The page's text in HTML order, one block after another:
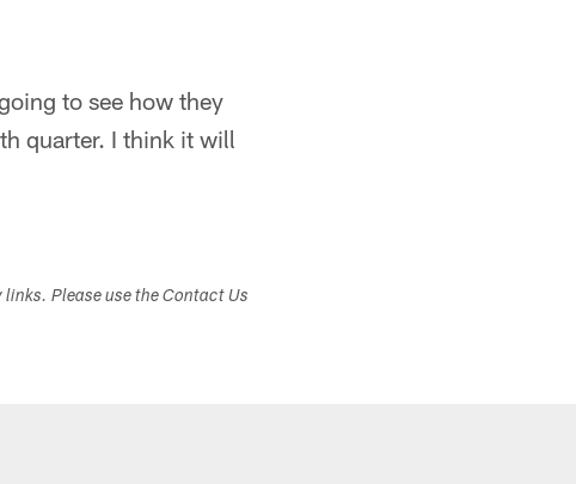
to see how they
quarter. I think it will
Please use the Contact Us